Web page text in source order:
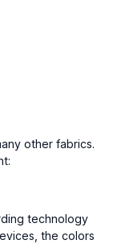
other fabrics.
technology
the colors